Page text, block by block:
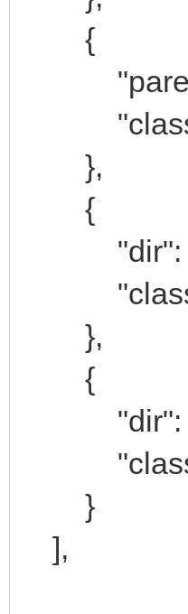
{
"parent":
"class":
},
{
"dir": "/
},
{
"dir": "/
}
],